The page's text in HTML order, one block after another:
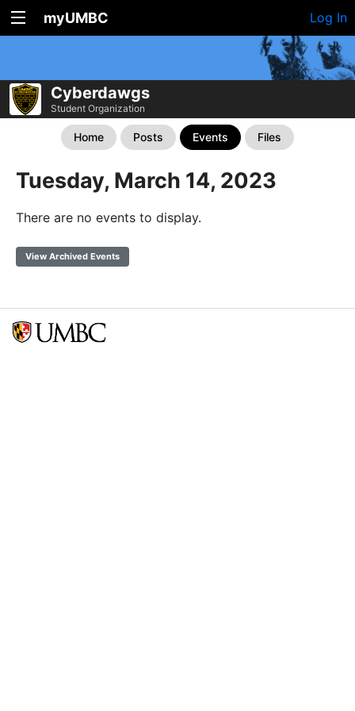
myUMBC Log In
Cyberdawgs
Student Organization
Home Posts Events Files
Tuesday, March 14, 2023
There are no events to display.
View Archived Events